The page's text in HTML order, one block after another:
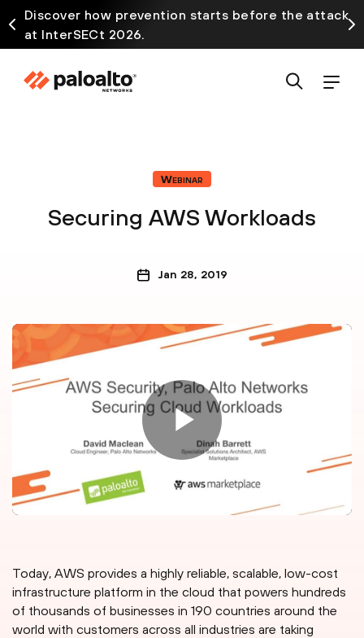
Discover how prevention starts before the attack
at InterSECt 2026.
Webinar
Securing AWS Workloads
Jan 28, 2019
Today, AWS provides a highly reliable, scalable, low-cost
infrastructure platform in the cloud that powers hundreds
of thousands of businesses in 190 countries around the
world with customers across all industries are taking